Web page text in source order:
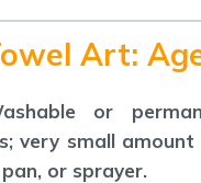
Art:
or
very small
or sprayer.